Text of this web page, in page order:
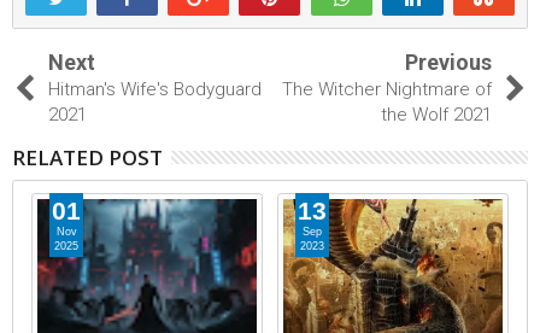
Next
Hitman's Wife's Bodyguard
2021
Previous
The Witcher Nightmare of
the Wolf 2021
RELATED POST
01
Nov
2025
13
Sep
2023